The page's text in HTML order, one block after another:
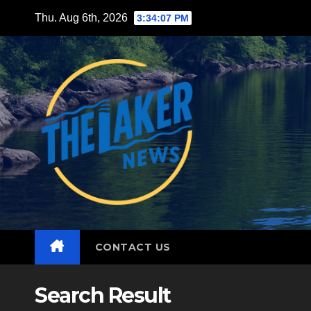
content
Thu. Aug 6th, 2026 3:34:08 PM
CONTACT US
Search Result